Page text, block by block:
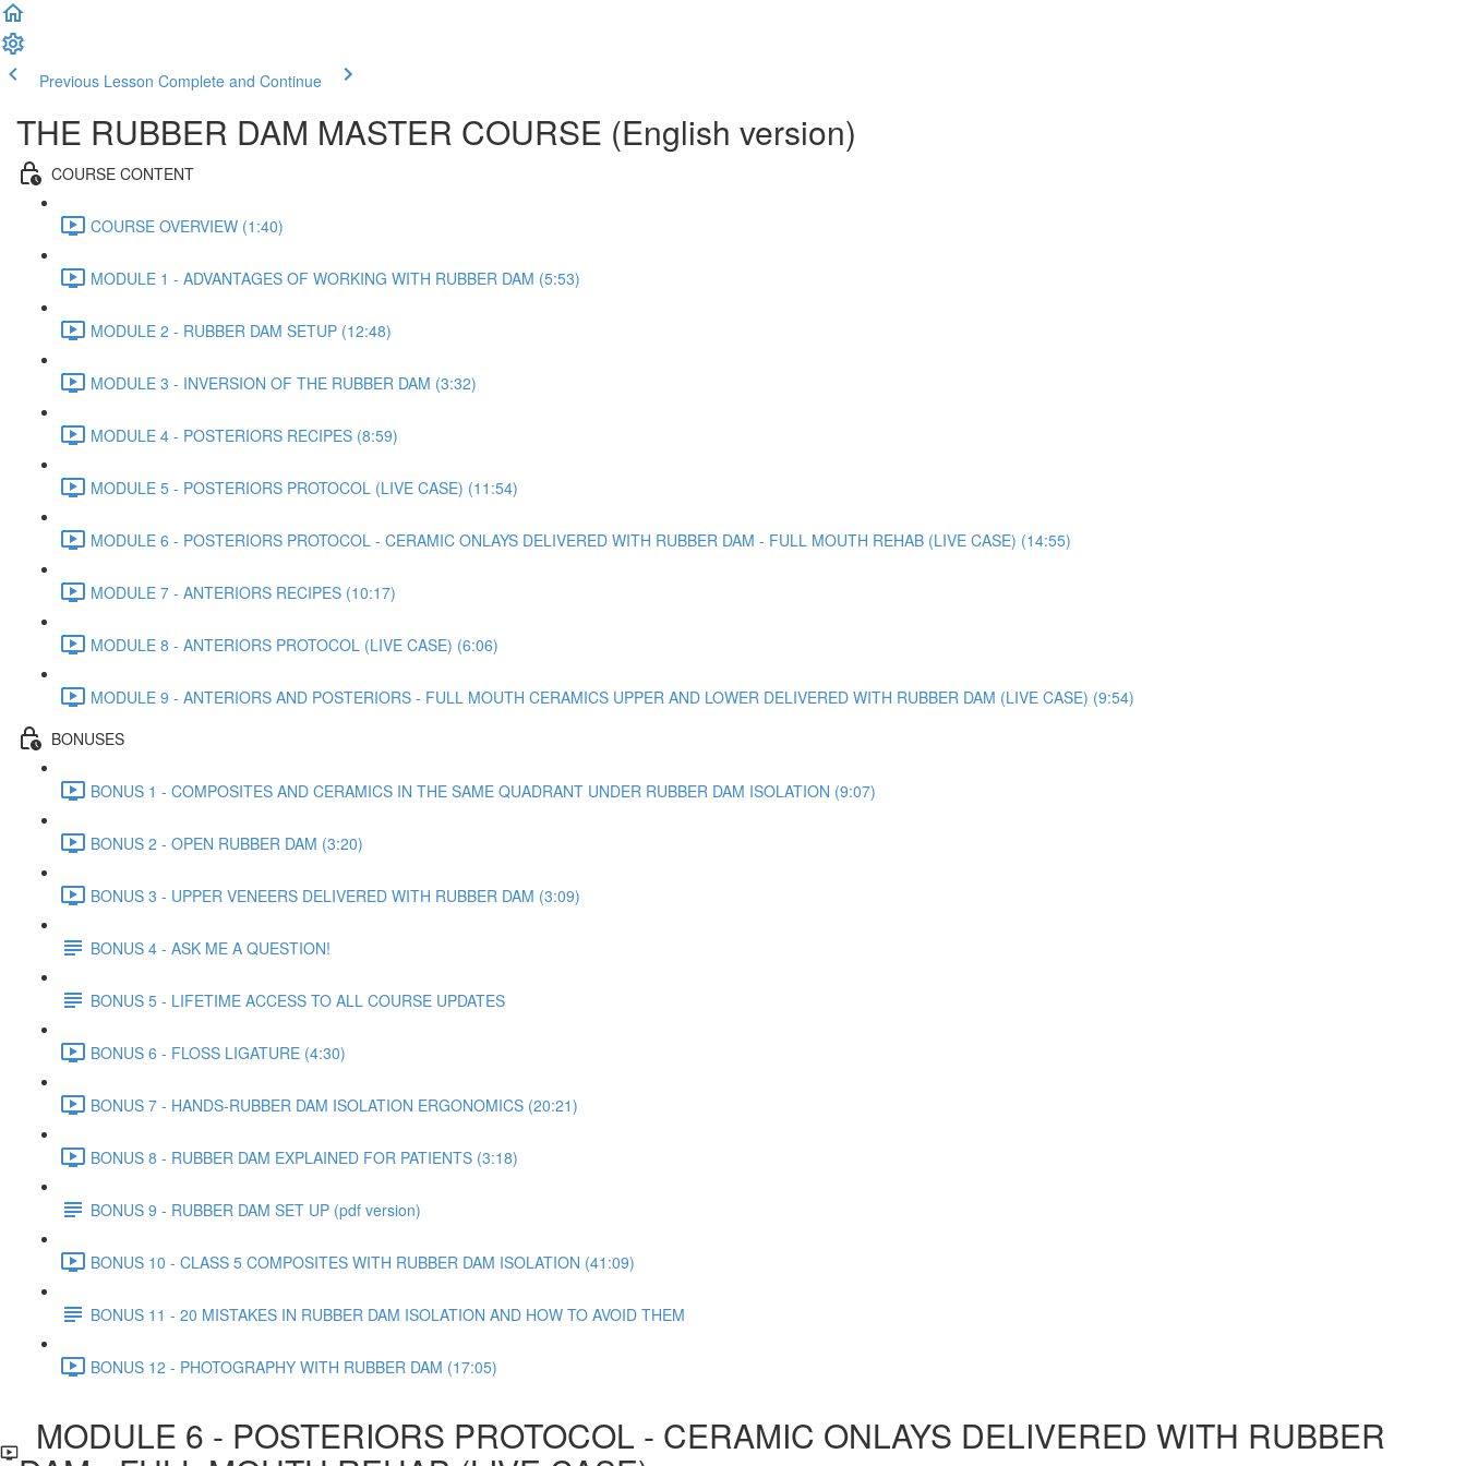
Previous Lesson Complete and Continue
THE RUBBER DAM MASTER COURSE (English version)
COURSE CONTENT
COURSE OVERVIEW (1:40)
MODULE 1 - ADVANTAGES OF WORKING WITH RUBBER DAM (5:53)
MODULE 2 - RUBBER DAM SETUP (12:48)
MODULE 3 - INVERSION OF THE RUBBER DAM (3:32)
MODULE 4 - POSTERIORS RECIPES (8:59)
MODULE 5 - POSTERIORS PROTOCOL (LIVE CASE) (11:54)
MODULE 6 - POSTERIORS PROTOCOL - CERAMIC ONLAYS DELIVERED WITH RUBBER DAM - FULL MOUTH REHAB (LIVE CASE) (14:55)
MODULE 7 - ANTERIORS RECIPES (10:17)
MODULE 8 - ANTERIORS PROTOCOL (LIVE CASE) (6:06)
MODULE 9 - ANTERIORS AND POSTERIORS - FULL MOUTH CERAMICS UPPER AND LOWER DELIVERED WITH RUBBER DAM (LIVE CASE) (9:54)
BONUSES
BONUS 1 - COMPOSITES AND CERAMICS IN THE SAME QUADRANT UNDER RUBBER DAM ISOLATION (9:07)
BONUS 2 - OPEN RUBBER DAM (3:20)
BONUS 3 - UPPER VENEERS DELIVERED WITH RUBBER DAM (3:09)
BONUS 4 - ASK ME A QUESTION!
BONUS 5 - LIFETIME ACCESS TO ALL COURSE UPDATES
BONUS 6 - FLOSS LIGATURE (4:30)
BONUS 7 - HANDS-RUBBER DAM ISOLATION ERGONOMICS (20:21)
BONUS 8 - RUBBER DAM EXPLAINED FOR PATIENTS (3:18)
BONUS 9 - RUBBER DAM SET UP (pdf version)
BONUS 10 - CLASS 5 COMPOSITES WITH RUBBER DAM ISOLATION (41:09)
BONUS 11 - 20 MISTAKES IN RUBBER DAM ISOLATION AND HOW TO AVOID THEM
BONUS 12 - PHOTOGRAPHY WITH RUBBER DAM (17:05)
MODULE 6 - POSTERIORS PROTOCOL - CERAMIC ONLAYS DELIVERED WITH RUBBER